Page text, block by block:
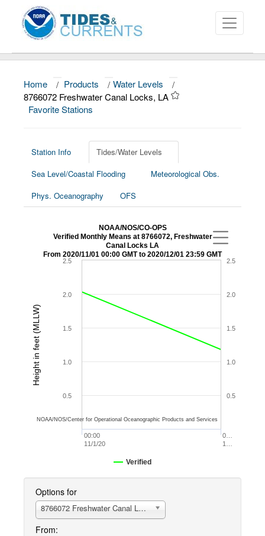
About
Data and Products
Education and Outreach
Home / Products / Water Levels
/
8766072 Freshwater Canal Locks, LA
Favorite Stations
Station Info
Tides/Water Levels
Sea Level/Coastal Flooding
Meteorological Obs.
Phys. Oceanography
OFS
Height in feet (MLLW)
NOAA/NOS/CO-OPS
Verified Monthly Means at 8766072, Freshwater
Canal Locks LA
From 2020/11/01 00:00 GMT to 2020/12/01 23:59 GMT
Verified
00:00
11/1/20
0…
1…
0.5
1.0
1.5
2.0
2.5
0.5
1.0
1.5
2.0
2.5
NOAA/NOS/Center for Operational Oceanographic Products and Services
Options for
8766072 Freshwater Canal Locks
From: